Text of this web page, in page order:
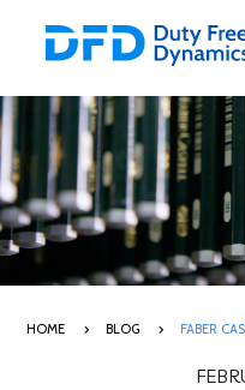
HOME BLOG FABER